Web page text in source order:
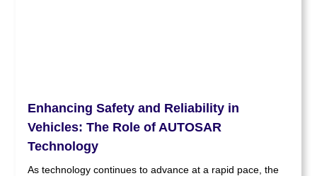
Enhancing Safety and Reliability in
Vehicles: The Role of AUTOSAR
Technology
As technology continues to advance at a rapid pace, the